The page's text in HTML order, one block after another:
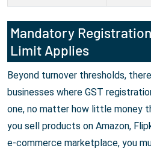
Mandatory
Limit Applies
Beyond turnover thresholds,
businesses where GST
one, no matter how little money
you sell products on Amazon,
e-commerce marketplace, you